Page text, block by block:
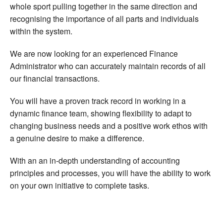
whole sport pulling together in the same direction and
recognising the importance of all parts and individuals
within the system.
We are now looking for an experienced Finance
Administrator who can accurately maintain records of all
our financial transactions.
You will have a proven track record in working in a
dynamic finance team, showing flexibility to adapt to
changing business needs and a positive work ethos with
a genuine desire to make a difference.
With an an in-depth understanding of accounting
principles and processes, you will have the ability to work
on your own initiative to complete tasks.